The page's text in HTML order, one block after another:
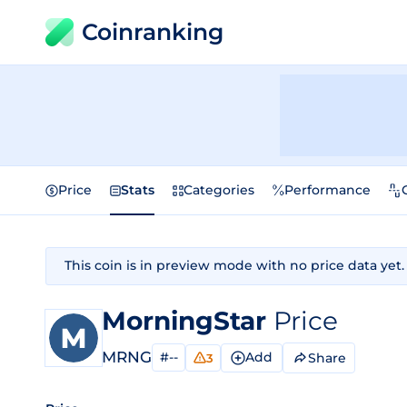
Coinranking
Price Stats Categories Performance
This coin is in preview mode with no price data yet.
MorningStar Price
MRNG #-- 3 Add Share